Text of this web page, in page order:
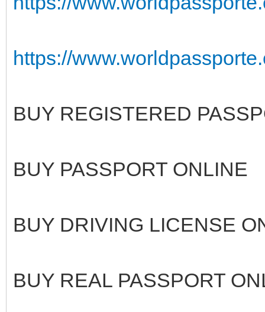
https://
BUY REGISTERED
BUY PASSPORT ONLINE
BUY DRIVING LICENSE
BUY REAL PASSPORT